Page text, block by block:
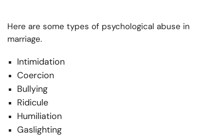
Here are some types of psychological abuse in
marriage.
Intimidation
Coercion
Bullying
Ridicule
Humiliation
Gaslighting